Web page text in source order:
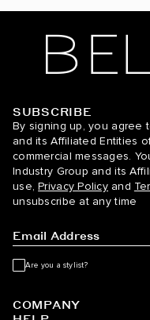
Ginger / #30
Golden Blonde / #610
Golden Firecracker /
Hazelnut Brown / #5
BELLAMI Hair
COMPANY
SUBSCRIBE
By signing up, you agree
and its Affiliated Entities
commercial messages.
Industry Group and its
use, Privacy Policy and
unsubscribe at any time
Are you a stylist?